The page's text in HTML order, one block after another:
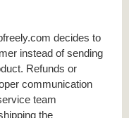
decides to
instead of sending
Refunds or
communication
team
the